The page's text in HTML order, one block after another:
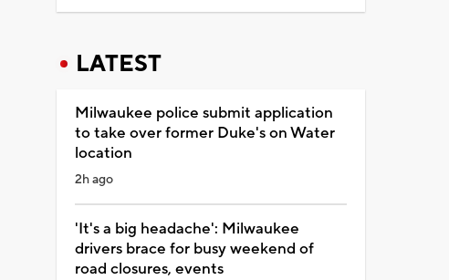
LATEST
Milwaukee police submit application
to take over former Duke's on Water
location
2h ago
'It's a big headache': Milwaukee
drivers brace for busy weekend of
road closures, events